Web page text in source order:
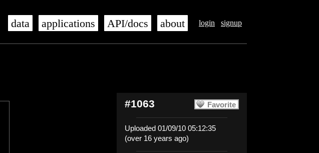
login signup
data applications API/docs about
Favorite
#1063
Uploaded 01/09/10 05:12:35
(over 16 years ago)